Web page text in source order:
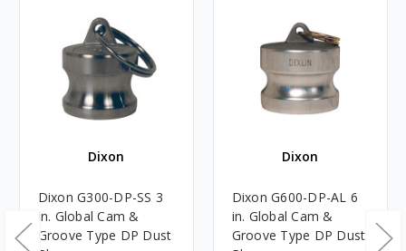
Dixon
Dixon G300-DP-SS 3
in. Global Cam &
Groove Type DP Dust
Dixon
Dixon G600-DP-AL 6
in. Global Cam &
Groove Type DP Dust